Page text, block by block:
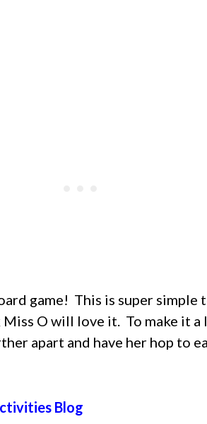
game! This is super simple
O will love it. To make it
apart and have her hop to
Blog